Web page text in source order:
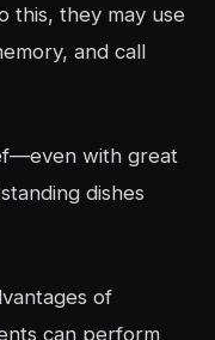
this, they may use
and call
with great
dishes
of
can perform